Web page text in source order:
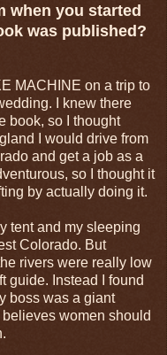
when you started
was published?
MACHINE on a trip to
I knew there
book, so I thought
I would drive from
and get a job as a
so I thought it
by actually doing it.
tent and my sleeping
Colorado. But
rivers were really low
guide. Instead I found
boss was a giant
women should